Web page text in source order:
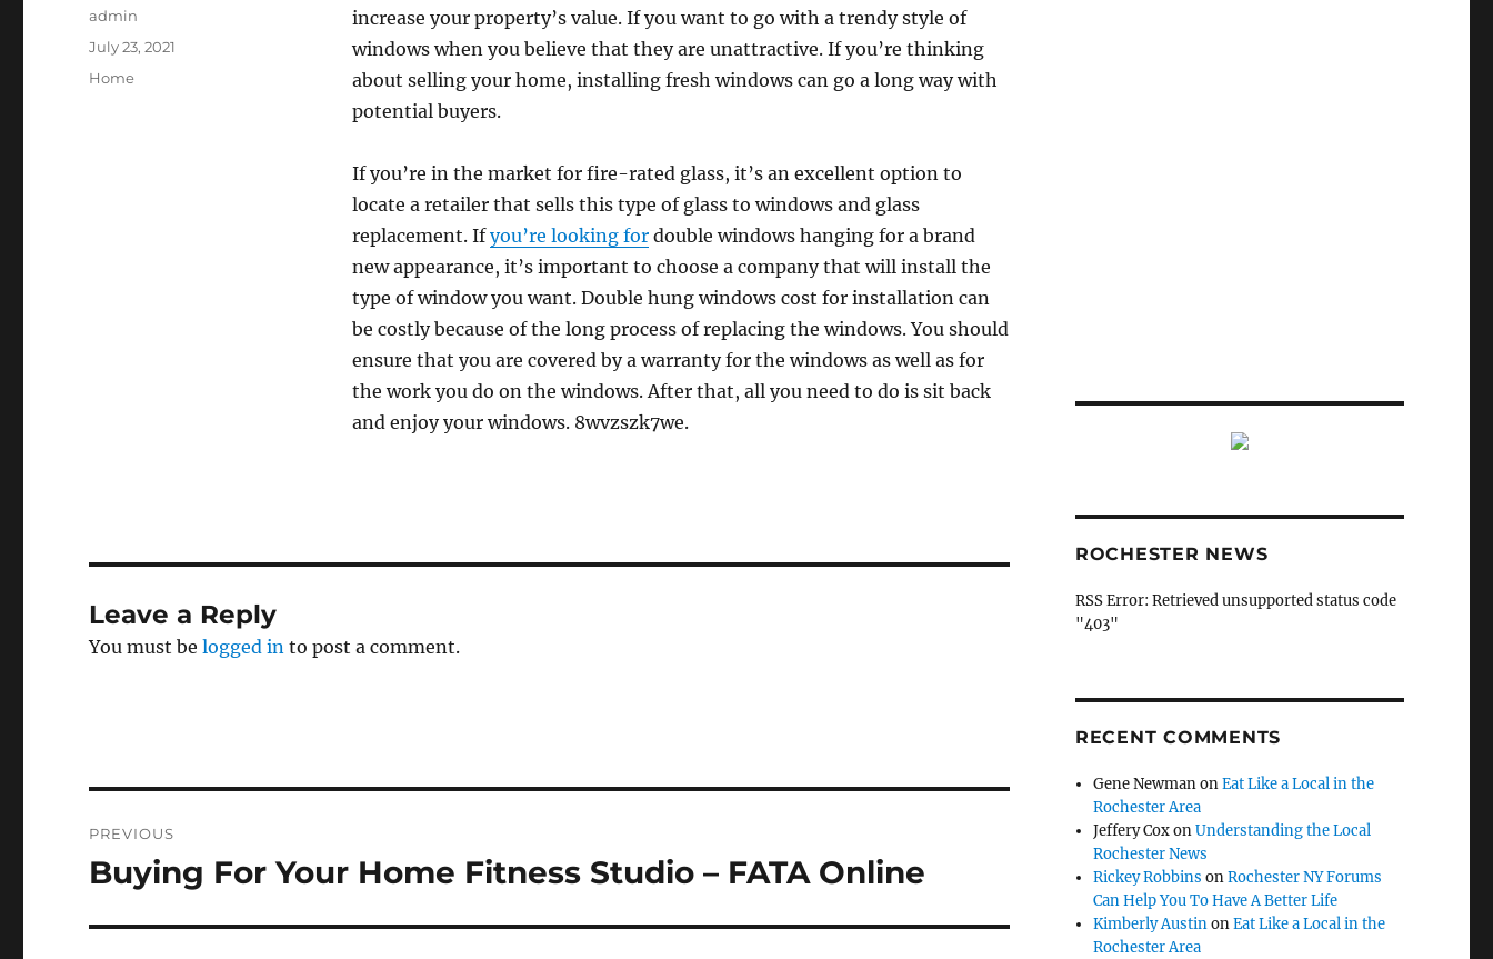
increase your property’s value. If you want to go with a trendy style of
windows when you believe that they are unattractive. If you’re thinking
about selling your home, installing fresh windows can go a long way with
potential buyers.
If you’re in the market for fire-rated glass, it’s an excellent option to
locate a retailer that sells this type of glass to windows and glass
replacement. Ifyou’re looking fordouble windows hanging for a brand
new appearance, it’s important to choose a company that will install the
type of window you want. Double hung windows cost for installation can
be costly because of the long process of replacing the windows. You should
ensure that you are covered by a warranty for the windows as well as for
the work you do on the windows. After that, all you need to do is sit back
and enjoy your windows. 8wvzszk7we.
Author
admin
Posted
July 23, 2021
Categories
Home
Leave a Reply
You must belogged in to post a comment.
navigation
PREVIOUS
Previous
Buying For Your Home Fitness Studio – FATA Online
ROCHESTER NEWS
RSS Error: Retrieved unsupported status code
"403"
RECENT COMMENTS
Gene NewmanonEat Like a Local in the
Rochester Area
Jeffery CoxonUnderstanding the Local
Rochester News
Rickey Robbins onRochester NY Forums
Can Help You To Have A Better Life
Kimberly AustinonEat Like a Local in the
Rochester Area